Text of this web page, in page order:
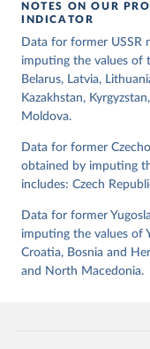
(turnover_event), and
has been characterized
(turnover_period).
indices, i.e., the Lexical
and an extended
Democracy+
Retrieved on
Citation
This is the citation of
NOTES ON OUR
INDICATOR
Data for former USSR
imputing the values of
Belarus, Latvia,
Kazakhstan,
Moldova.
Data for former
obtained by imputing
includes: Czech
Data for former
imputing the values of
Croatia, Bosnia and
and North Macedonia.